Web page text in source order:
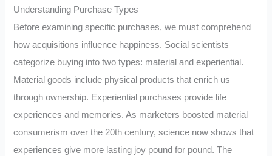
Understanding Purchase Types
Before examining specific purchases, we must comprehend
how acquisitions influence happiness. Social scientists
categorize buying into two types: material and experiential.
Material goods include physical products that enrich us
through ownership. Experiential purchases provide life
experiences and memories. As marketers boosted material
consumerism over the 20th century, science now shows that
experiences give more lasting joy pound for pound. The